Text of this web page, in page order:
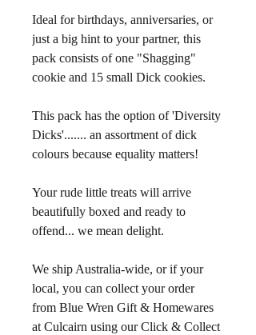
Ideal for birthdays, anniversaries, or
just a big hint to your partner, this
pack consists of one "Shagging"
cookie and 15 small Dick cookies.
This pack has the option of 'Diversity
Dicks'....... an assortment of dick
colours because equality matters!
Your rude little treats will arrive
beautifully boxed and ready to
offend... we mean delight.
We ship Australia-wide, or if your
local, you can collect your order
from Blue Wren Gift & Homewares
at Culcairn using our Click & Collect